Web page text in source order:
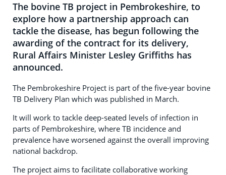
The bovine TB project in Pembrokeshire, to
explore how a partnership approach can
tackle the disease, has begun following the
awarding of the contract for its delivery,
Rural Affairs Minister Lesley Griffiths has
announced.
The Pembrokeshire Project is part of the five-year bovine
TB Delivery Plan which was published in March.
It will work to tackle deep-seated levels of infection in
parts of Pembrokeshire, where TB incidence and
prevalence have worsened against the overall improving
national backdrop.
The project aims to facilitate collaborative working